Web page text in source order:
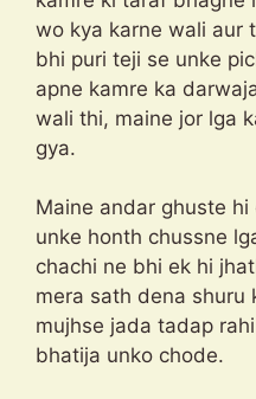
wo kya karne wali aur
bhi puri teji se unke
apne kamre ka
wali thi, maine jor lga
gya.
Maine andar ghuste
unke honth chussne
chachi ne bhi ek hi
mera sath dena shuru
mujhse jada tadap
bhatija unko chode.